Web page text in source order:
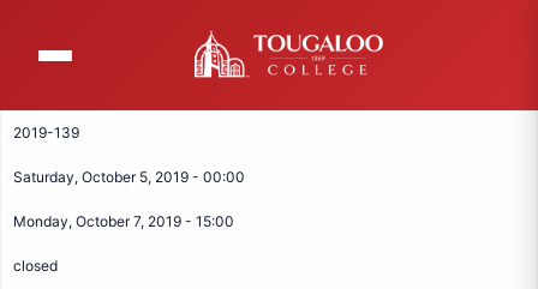
content
2019-139
Saturday, October 5, 2019 - 00:00
Monday, October 7, 2019 - 15:00
closed